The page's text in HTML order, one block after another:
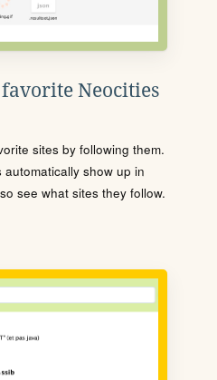
Neocities
sites by following them.
show up in
see what sites they follow.